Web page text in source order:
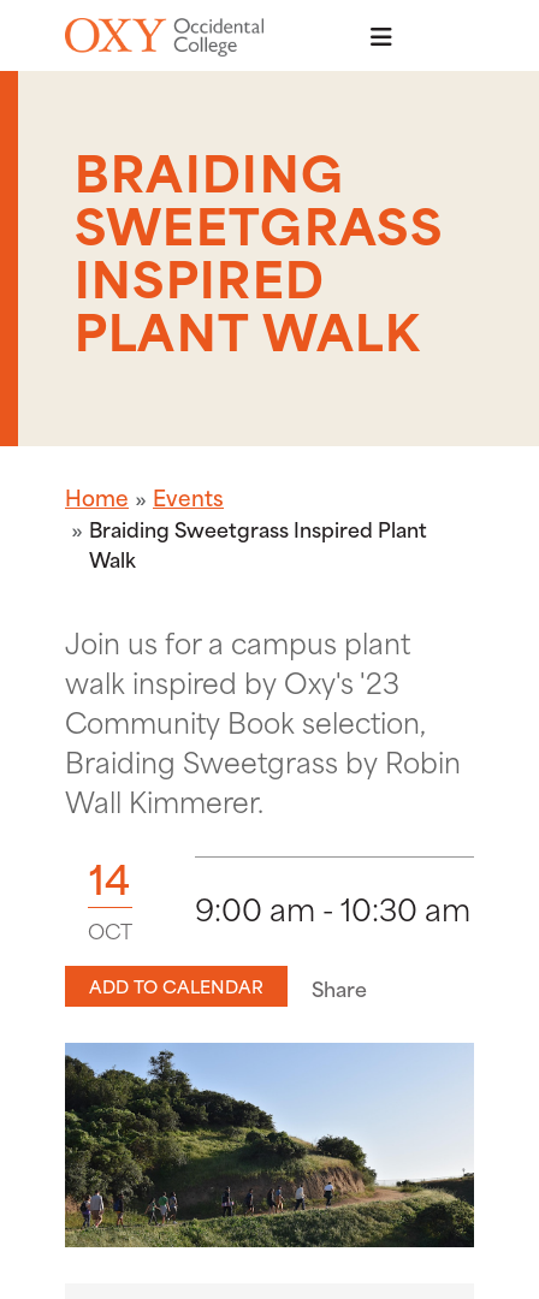
Skip to main content
BRAIDING
SWEETGRASS
INSPIRED
PLANT WALK
Home Events
Braiding Sweetgrass Inspired Plant
Walk
Join us for a campus plant
walk inspired by Oxy's '23
Community Book selection,
Braiding Sweetgrass by Robin
Wall Kimmerer.
14
OCT 9:00 am - 10:30 am
ADD TO CALENDAR Share